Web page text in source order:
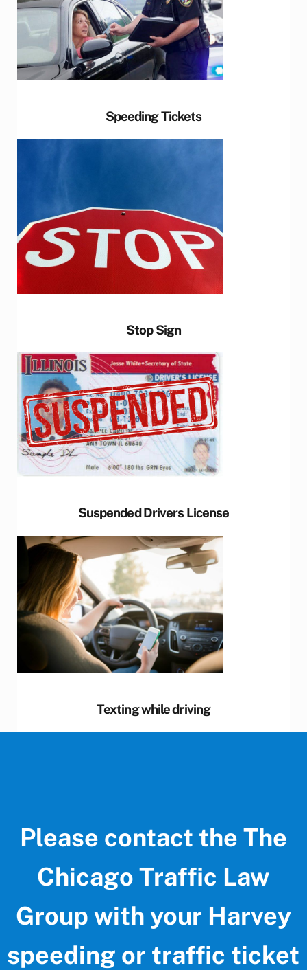
Speeding Tickets
Stop Sign
Suspended Drivers License
Texting while driving
Please contact the The
Chicago Traffic Law
Group with your Harvey
speeding or traffic ticket